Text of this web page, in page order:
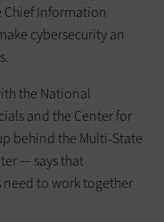
Chief Information
cybersecurity an
the National
and the Center for
behind the Multi-State
— says that
need to work together